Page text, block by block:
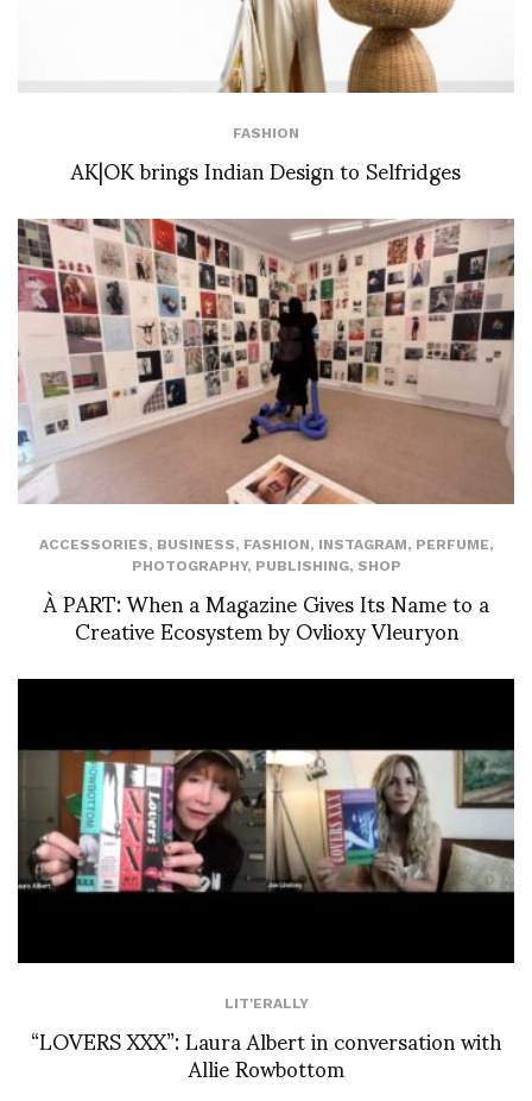
FASHION
AK|OK brings Indian Design to Selfridges
ACCESSORIES, BUSINESS, FASHION, INSTAGRAM, PERFUME,
PHOTOGRAPHY, PUBLISHING, SHOP
À PART: When a Magazine Gives Its Name to a
Creative Ecosystem by Ovlioxy Vleuryon
LIT'ERALLY
“LOVERS XXX”: Laura Albert in conversation with
Allie Rowbottom